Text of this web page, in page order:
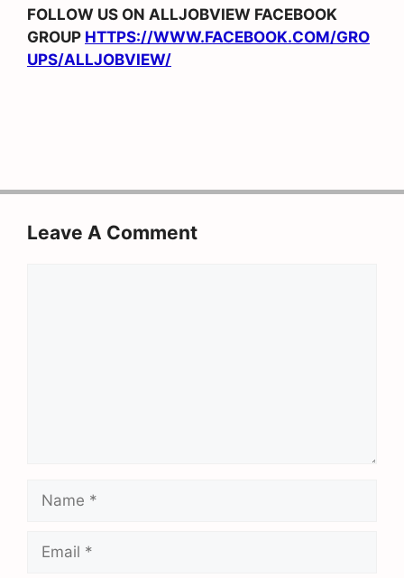
FOLLOW US ON ALLJOBVIEW FACEBOOK
GROUP HTTPS://WWW.FACEBOOK.COM/GRO
UPS/ALLJOBVIEW/
Leave A Comment